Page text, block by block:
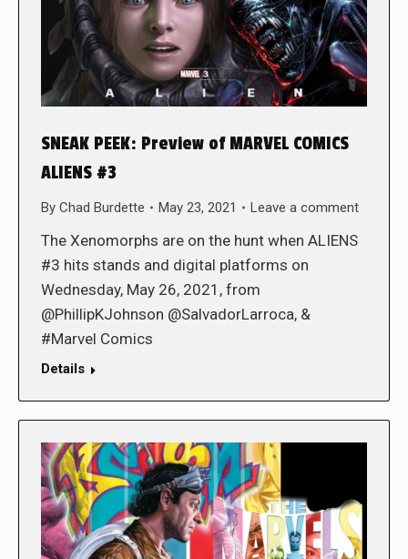
SNEAK PEEK: Preview of MARVEL COMICS
ALIENS #3
By Chad Burdette May 23, 2021 Leave a comment
The Xenomorphs are on the hunt when ALIENS
#3 hits stands and digital platforms on
Wednesday, May 26, 2021, from
@PhillipKJohnson @SalvadorLarroca, &
#Marvel Comics
Details